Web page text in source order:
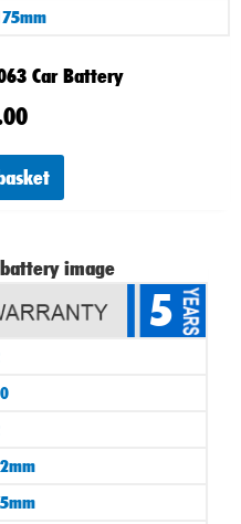
Car Battery
5